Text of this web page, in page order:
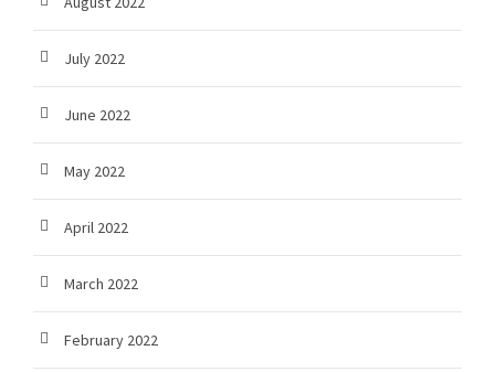
July 2022
June 2022
May 2022
April 2022
March 2022
February 2022